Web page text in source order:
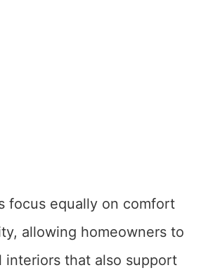
focus equally on comfort
allowing homeowners to
interiors that also support